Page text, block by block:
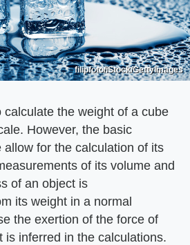
filipfoto/iStock/GettyImages
the weight of a cube
However, the basic
allow for the calculation of its
of its volume and
of an object is
its weight in a normal
the exertion of the force of
is inferred in the calculations.